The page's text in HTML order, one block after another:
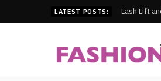
LATEST POSTS: Lash Lift